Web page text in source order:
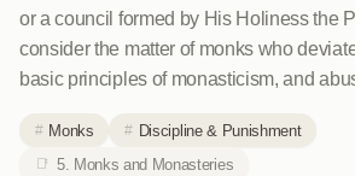
or a council formed by His Holiness the
consider the matter of monks who
basic principles of monasticism, and
Monks
Discipline & Punishment
5. Monks and Monasteries